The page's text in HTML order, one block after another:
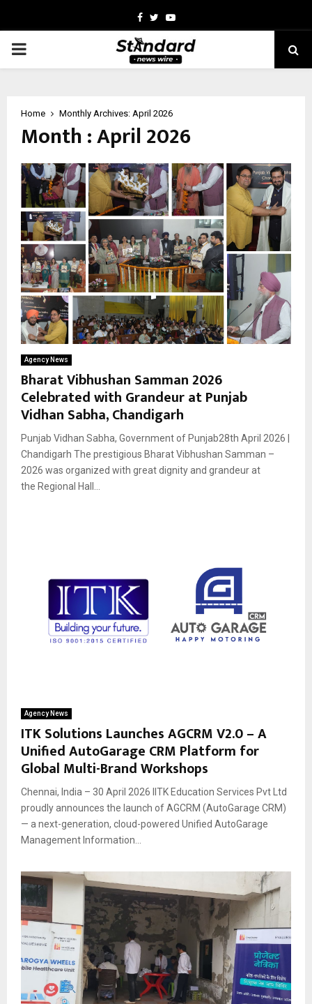
Facebook
TwitterYoutube
PRIMARY
Home Monthly Archives: April 2026
Month : April 2026
Agency News
Bharat Vibhushan Samman 2026
Celebrated with Grandeur at Punjab
Vidhan Sabha, Chandigarh
Punjab Vidhan Sabha, Government of Punjab28th April 2026 |
Chandigarh The prestigious Bharat Vibhushan Samman –
2026 was organized with great dignity and grandeur at
the Regional Hall...
Agency News
ITK Solutions Launches AGCRM V2.0 – A
Unified AutoGarage CRM Platform for
Global Multi-Brand Workshops
Chennai, India – 30 April 2026 IITK Education Services Pvt Ltd
proudly announces the launch of AGCRM (AutoGarage CRM)
— a next-generation, cloud-powered Unified AutoGarage
Management Information...